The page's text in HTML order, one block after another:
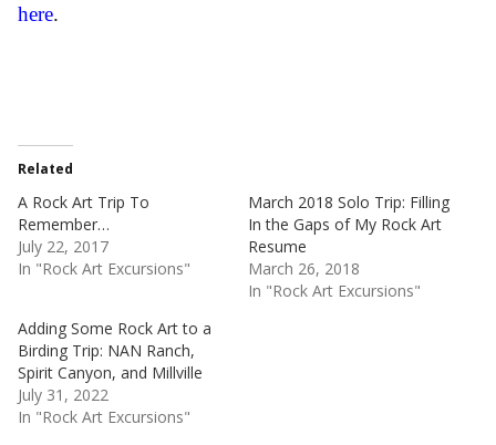
here.
Related
A Rock Art Trip To
Remember…
July 22, 2017
In "Rock Art Excursions"
March 2018 Solo Trip: Filling
In the Gaps of My Rock Art
Resume
March 26, 2018
In "Rock Art Excursions"
Adding Some Rock Art to a
Birding Trip: NAN Ranch,
Spirit Canyon, and Millville
July 31, 2022
In "Rock Art Excursions"